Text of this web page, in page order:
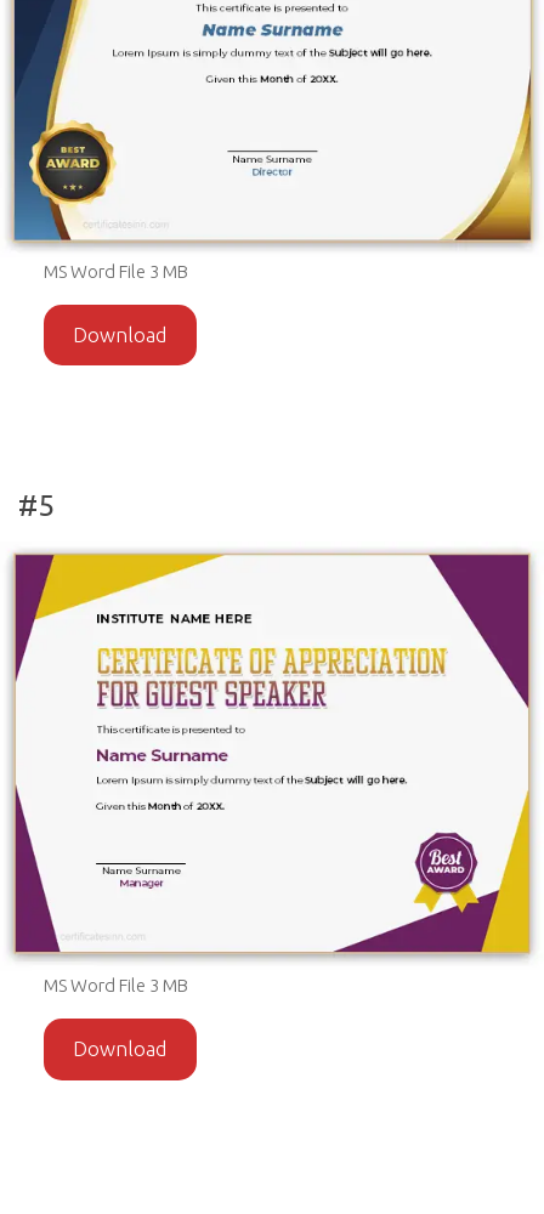
MS Word File 3 MB
Download
#5
MS Word File 3 MB
Download